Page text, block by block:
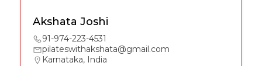
Akshata Joshi
91-974-223-4531
pilateswithakshata@gmail.com
Karnataka, India